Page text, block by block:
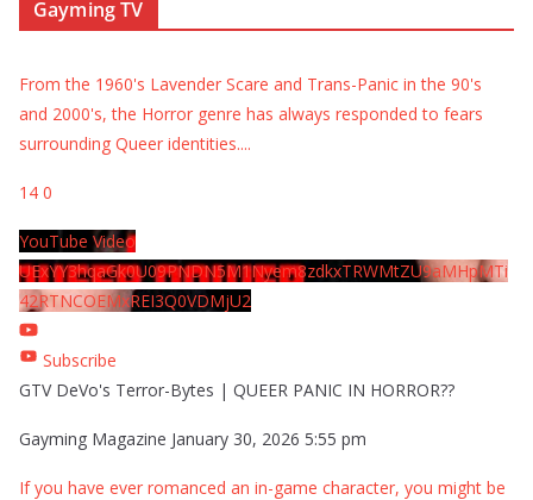
Gayming TV
From the 1960's Lavender Scare and Trans-Panic in the 90's
and 2000's, the Horror genre has always responded to fears
surrounding Queer identities....
14 0
YouTube Video
UExYY3hqaGk0U09PNDN5M1Nyem8zdkxTRWMtZU9aMHpMTi
42RTNCOEMxREI3Q0VDMjU2
Subscribe
GTV DeVo's Terror-Bytes | QUEER PANIC IN HORROR??
Gayming Magazine January 30, 2026 5:55 pm
If you have ever romanced an in-game character, you might be